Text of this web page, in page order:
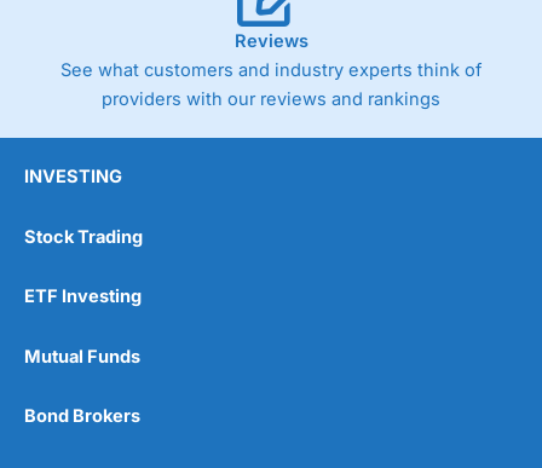
Reviews
See what customers and industry experts think of
providers with our reviews and rankings
INVESTING
Stock Trading
ETF Investing
Mutual Funds
Bond Brokers